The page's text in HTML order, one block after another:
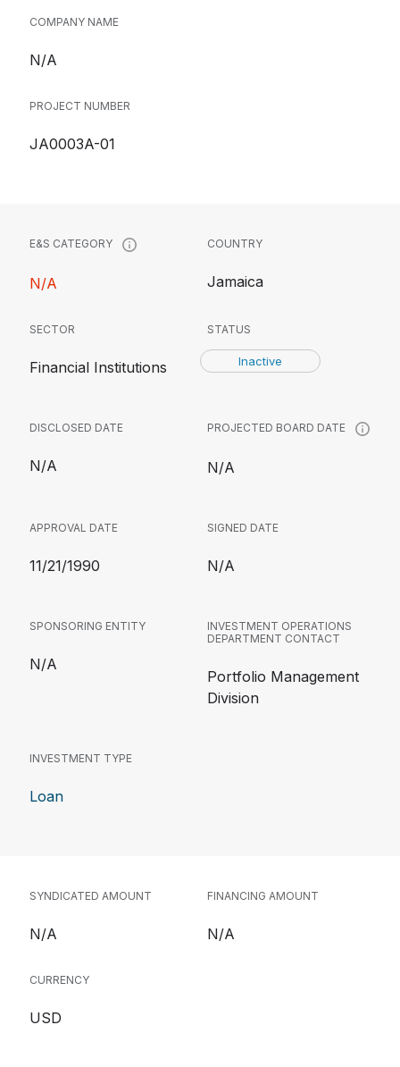
COMPANY NAME
N/A
PROJECT NUMBER
JA0003A-01
E&S CATEGORY
N/A
COUNTRY
Jamaica
SECTOR
Financial Institutions
STATUS
Inactive
DISCLOSED DATE
N/A
PROJECTED BOARD DATE
N/A
APPROVAL DATE
11/21/1990
SIGNED DATE
N/A
SPONSORING ENTITY
N/A
INVESTMENT OPERATIONS
DEPARTMENT CONTACT
Portfolio Management
Division
INVESTMENT TYPE
Loan
SYNDICATED AMOUNT
N/A
FINANCING AMOUNT
N/A
CURRENCY
USD